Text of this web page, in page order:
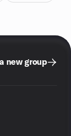
new group